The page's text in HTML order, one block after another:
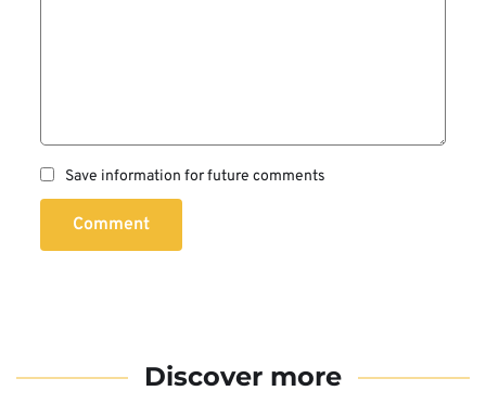
Save information for future comments
Comment
Discover more